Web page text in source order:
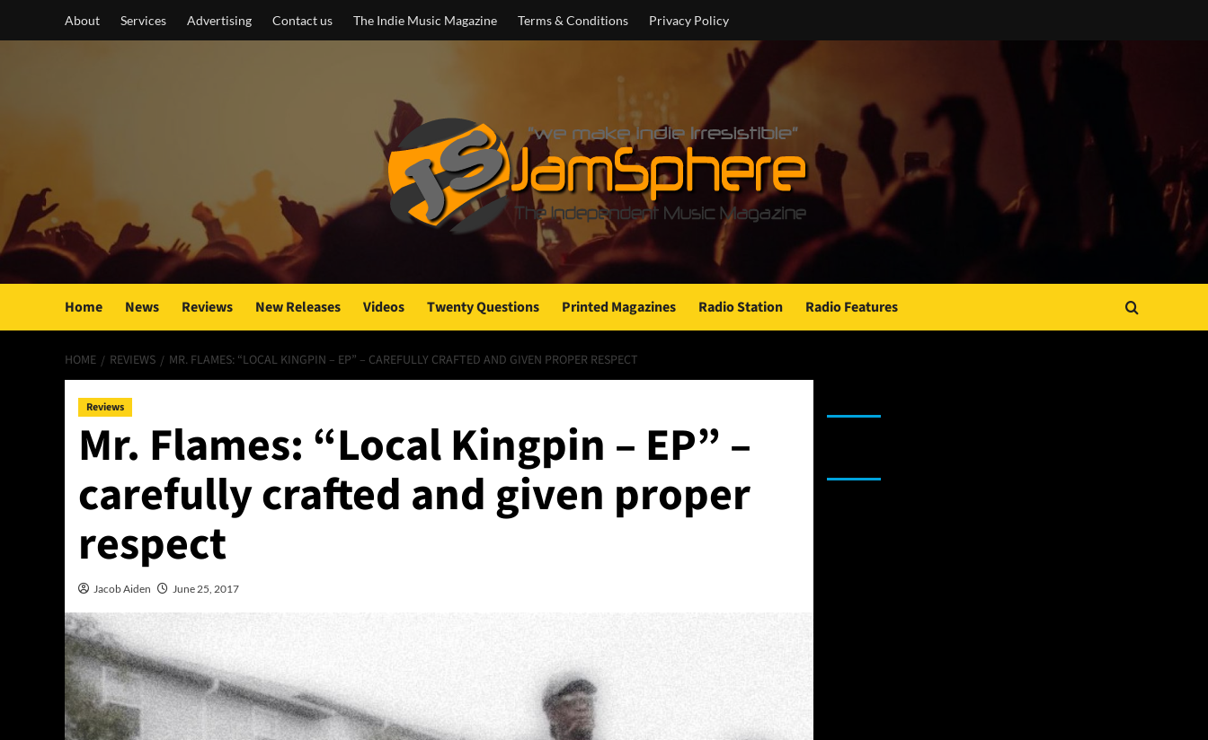
About Services Advertising Contact us The Indie Music Magazine Terms & Conditions Privacy Policy
Home News Reviews New Releases Videos Twenty Questions Printed Magazines Radio Station Radio Features
HOME REVIEWS MR. FLAMES: “LOCAL KINGPIN – EP” – CAREFULLY CRAFTED AND GIVEN PROPER RESPECT
Reviews
Mr. Flames: “Local Kingpin – EP” –
carefully crafted and given proper
respect
Jacob Aiden June 25, 2017